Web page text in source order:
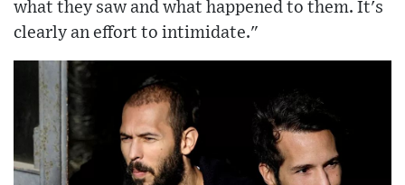
what they saw and what happened to them. It's
clearly an effort to intimidate."